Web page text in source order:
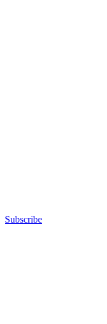
Subscribe